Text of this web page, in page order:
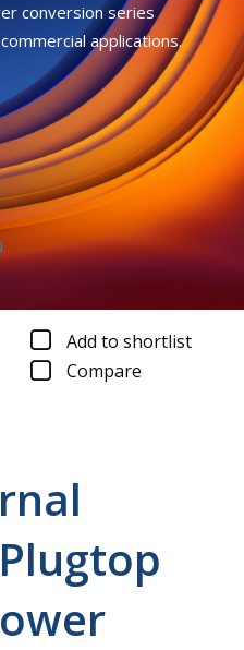
conversion series
applications.
Add to shortlist
Compare